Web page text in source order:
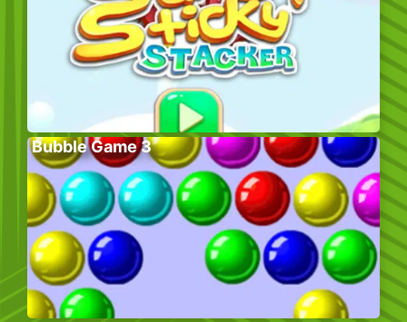
Bubble Game 3